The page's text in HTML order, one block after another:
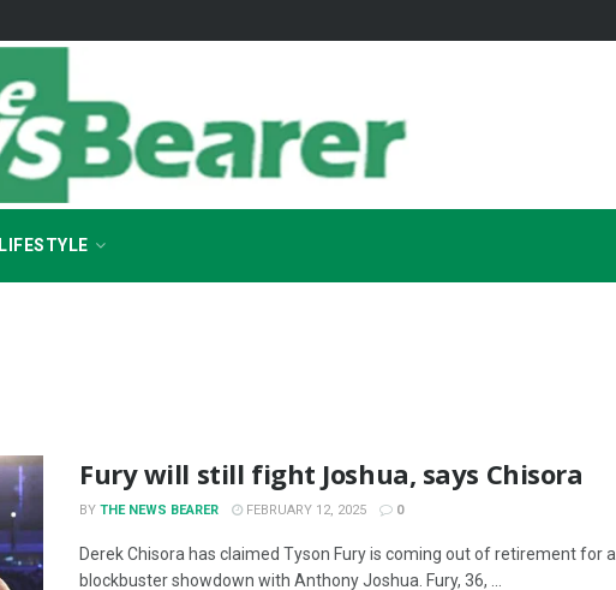
LIFESTYLE
Fury will still fight Joshua, says Chisora
BY THE NEWS BEARER FEBRUARY 12, 2025 0
Derek Chisora has claimed Tyson Fury is coming out of retirement for a
blockbuster showdown with Anthony Joshua. Fury, 36, ...